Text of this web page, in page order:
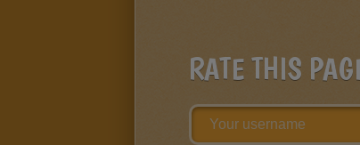
RATE THIS